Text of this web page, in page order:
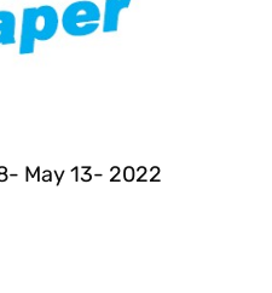
May 13- 2022